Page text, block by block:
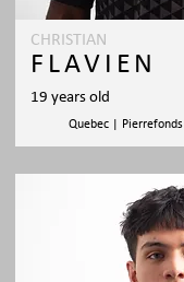
CHRISTIAN
FLAVIEN
19 years old
Quebec | Pierrefonds